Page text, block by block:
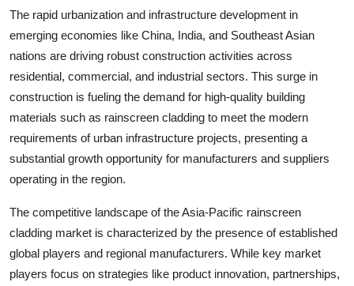
The rapid urbanization and infrastructure development in
emerging economies like China, India, and Southeast Asian
nations are driving robust construction activities across
residential, commercial, and industrial sectors. This surge in
construction is fueling the demand for high-quality building
materials such as rainscreen cladding to meet the modern
requirements of urban infrastructure projects, presenting a
substantial growth opportunity for manufacturers and suppliers
operating in the region.
The competitive landscape of the Asia-Pacific rainscreen
cladding market is characterized by the presence of established
global players and regional manufacturers. While key market
players focus on strategies like product innovation, partnerships,